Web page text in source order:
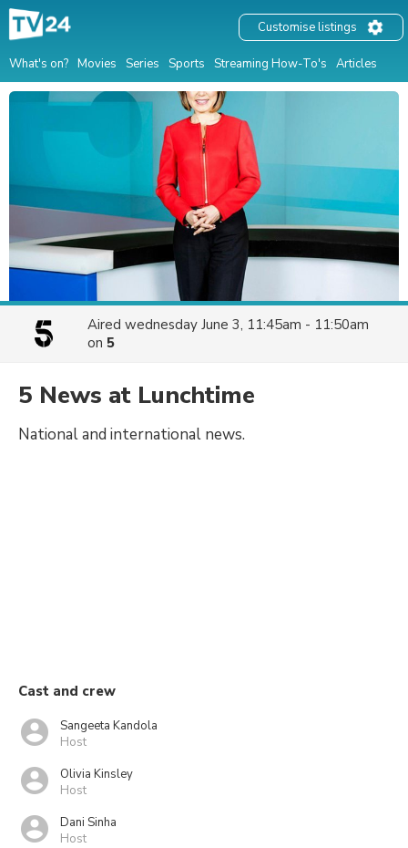
What's on? Movies Series Sports Streaming How-To's Articles
Customise listings
Aired wednesday June 3, 11:45am - 11:50am
on 5
5 News at Lunchtime
National and international news.
Cast and crew
Sangeeta Kandola
Host
Olivia Kinsley
Host
Dani Sinha
Host